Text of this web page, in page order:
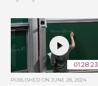
01:28:23
PUBLISHED ONJUNE 28, 2024